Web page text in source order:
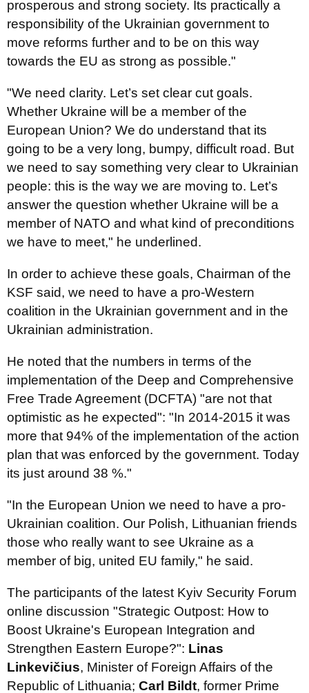
prosperous and strong society. Its practically a
responsibility of the Ukrainian government to
move reforms further and to be on this way
towards the EU as strong as possible."
"We need clarity. Let’s set clear cut goals.
Whether Ukraine will be a member of the
European Union? We do understand that its
going to be a very long, bumpy, difficult road. But
we need to say something very clear to Ukrainian
people: this is the way we are moving to. Let’s
answer the question whether Ukraine will be a
member of NATO and what kind of preconditions
we have to meet," he underlined.
In order to achieve these goals, Chairman of the
KSF said, we need to have a pro-Western
coalition in the Ukrainian government and in the
Ukrainian administration.
He noted that the numbers in terms of the
implementation of the Deep and Comprehensive
Free Trade Agreement (DCFTA) "are not that
optimistic as he expected": "In 2014-2015 it was
more that 94% of the implementation of the action
plan that was enforced by the government. Today
its just around 38 %."
"In the European Union we need to have a pro-
Ukrainian coalition. Our Polish, Lithuanian friends
those who really want to see Ukraine as a
member of big, united EU family," he said.
The participants of the latest Kyiv Security Forum
online discussion "Strategic Outpost: How to
Boost Ukraine's European Integration and
Strengthen Eastern Europe?": Linas
Linkevičius, Minister of Foreign Affairs of the
Republic of Lithuania; Carl Bildt, former Prime